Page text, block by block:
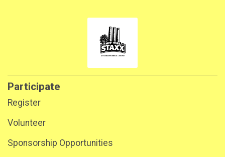
Participate
Register
Volunteer
Sponsorship Opportunities